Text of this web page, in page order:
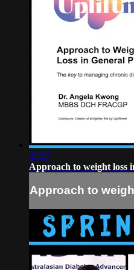
25:07
Approach to weight loss
Approach to